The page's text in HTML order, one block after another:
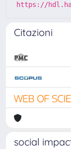
https://
Citazioni
social